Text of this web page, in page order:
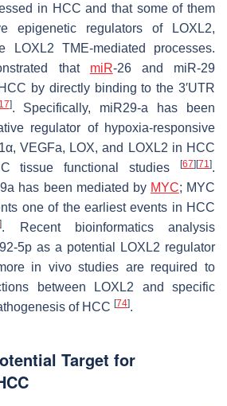
in HCC and that some of them
epigenetic regulators of LOXL2,
LOXL2 TME-mediated processes.
that miR-26 and miR-29
by directly binding to the 3′UTR
]. Specifically, miR29-a has been
regulator of hypoxia-responsive
, VEGFa, LOX, and LOXL2 in HCC
tissue functional studies
[67] [71].
has been mediated by MYC; MYC
one of the earliest events in HCC
]. Recent bioinformatics analysis
5p as a potential LOXL2 regulator
in vivo studies are required to
between LOXL2 and specific
of HCC [74].
Target for